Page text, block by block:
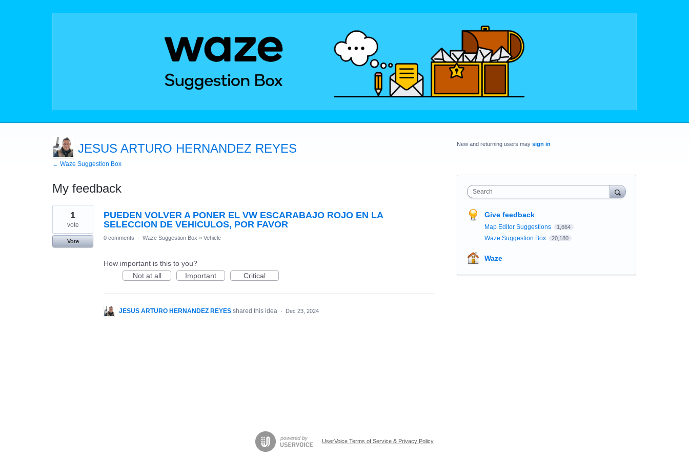
JESUS ARTURO HERNANDEZ REYES
← Waze Suggestion Box
My feedback
1
found
PUEDEN VOLVER A PONER EL VW ESCARABAJO ROJO EN LA
SELECCION DE VEHICULOS, POR FAVOR
1
vote
Vote
0 comments · Waze Suggestion Box » Vehicle
How important is this to you?
Not at all
Important Critical
JESUS ARTURO HERNANDEZ REYES shared this idea · Dec 23, 2024
New and returning users may sign in
Search
Give feedback
Map Editor Suggestions 1,664
Waze Suggestion Box 20,180
Waze
UserVoice Terms of Service & Privacy Policy